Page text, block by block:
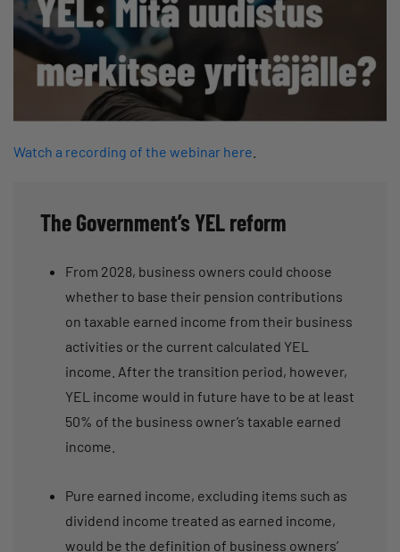
Watch a recording of the webinar here
The Government’s YEL reform
From 2028, business owners could choose
whether to base their pension contributions
on taxable earned income from their business
activities or the current calculated YEL
income. After the transition period, however,
YEL income would in future have to be at least
50% of the business owner’s taxable earned
income.
Pure earned income, excluding items such as
dividend income treated as earned income,
would be the definition of business owners’